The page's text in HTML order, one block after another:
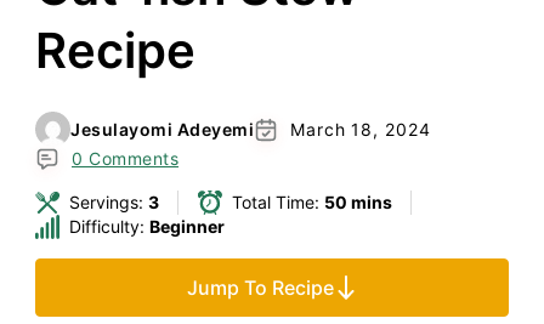
Recipe
Jesulayomi Adeyemi
March 18, 2024
0 Comments
Servings: 3 Total Time: 50 mins
Difficulty: Beginner
Jump To Recipe